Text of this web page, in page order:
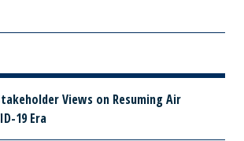
Views on Resuming Air
19 Era